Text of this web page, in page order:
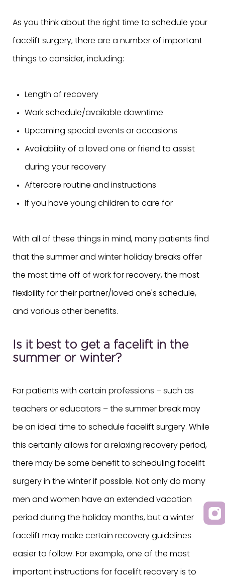
As you think about the right time to schedule your
facelift surgery, there are a number of important
things to consider, including:
Length of recovery
Work schedule/available downtime
Upcoming special events or occasions
Availability of a loved one or friend to assist
during your recovery
Aftercare routine and instructions
If you have young children to care for
With all of these things in mind, many patients find
that the summer and winter holiday breaks offer
the most time off of work for recovery, the most
flexibility for their partner/loved one's schedule,
and various other benefits.
Is it best to get a facelift in the
summer or winter?
For patients with certain professions – such as
teachers or educators – the summer break may
be an ideal time to schedule facelift surgery. While
this certainly allows for a relaxing recovery period,
there may be some benefit to scheduling facelift
surgery in the winter if possible. Not only do many
men and women have an extended vacation
period during the holiday months, but a winter
facelift may make certain recovery guidelines
easier to follow. For example, one of the most
important instructions for facelift recovery is to